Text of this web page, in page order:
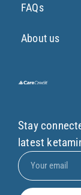
FAQs
About us
Stay
latest